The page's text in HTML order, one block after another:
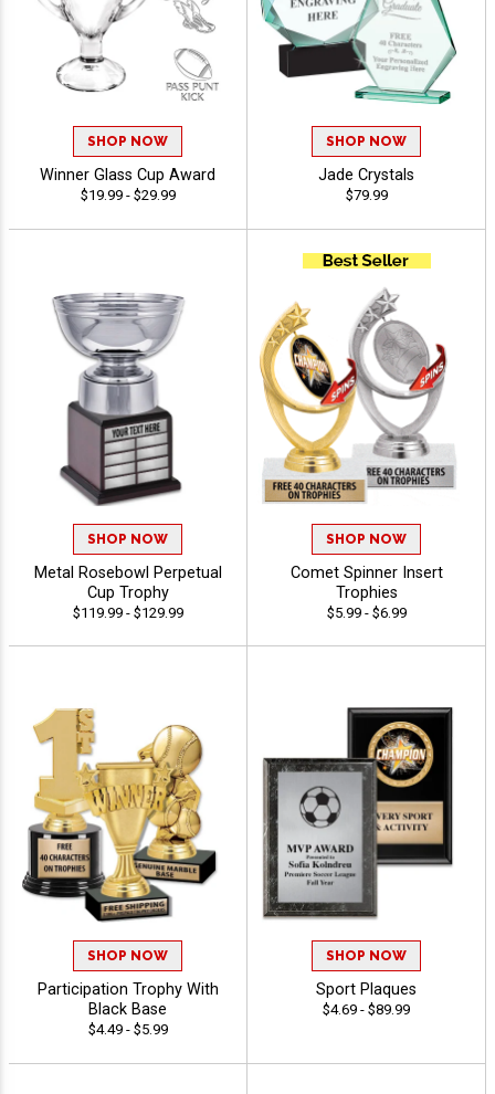
SHOP NOW
Winner Glass Cup Award
$19.99 - $29.99
SHOP NOW
Jade Crystals
$79.99
SHOP NOW
Metal Rosebowl Perpetual
Cup Trophy
$119.99 - $129.99
SHOP NOW
Comet Spinner Insert
Trophies
$5.99 - $6.99
SHOP NOW
Participation Trophy With
Black Base
$4.49 - $5.99
SHOP NOW
Sport Plaques
$4.69 - $89.99